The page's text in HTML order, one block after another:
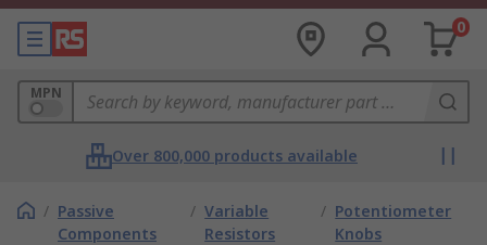
0
MPN
Over 800,000 products available
/ Passive
Components
/ Variable
Resistors
/ Potentiometer
Knobs